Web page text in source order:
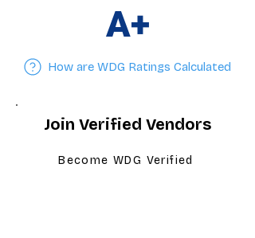
A+
How are WDG Ratings Calculated
Join Verified Vendors
Become WDG Verified